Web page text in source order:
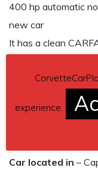
400 hp automatic
new car
It has a clean
Contact phone–
inquiry (contacting
Car located in –
experience.